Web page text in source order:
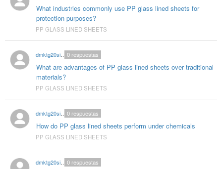
What industries commonly use PP glass lined sheets for
protection purposes?
PP GLASS LINED SHEETS
dmktg20singhal
What are advantages of PP glass lined sheets over traditional
materials?
0respuestas
PP GLASS LINED SHEETS
dmktg20singhal
How do PP glass lined sheets perform under chemicals
0respuestas
PP GLASS LINED SHEETS
dmktg20singhal 0respuestas